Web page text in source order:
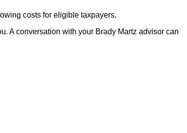
costs for eligible taxpayers.
A conversation with your Brady Martz advisor can